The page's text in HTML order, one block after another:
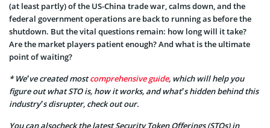
(at least partly) of the US-China trade war, calms down, and the
federal government operations are back to running as before the
shutdown. But the vital questions remain: how long will it take?
Are the market players patient enough? And what is the ultimate
point of waiting?
* We’ve created mostcomprehensive guide, which will help you
figure out what STO is, how it works, and what’s hidden behind this
industry’s disrupter, check out our.